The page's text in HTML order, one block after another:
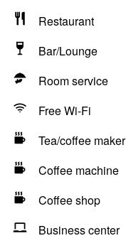
Restaurant
Bar/Lounge
Room service
Free Wi-Fi
Tea/coffee maker
Coffee machine
Coffee shop
Business center